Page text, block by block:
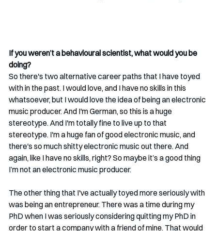
If you weren’t a behavioural scientist, what would you be
doing?
So there's two alternative career paths that I have toyed
with in the past. I would love, and I have no skills in this
whatsoever, but I would love the idea of being an electronic
music producer. And I'm German, so this is a huge
stereotype. And I'm totally fine to live up to that
stereotype. I'm a huge fan of good electronic music, and
there's so much shitty electronic music out there. And
again, like I have no skills, right? So maybe it’s a good thing
I’m not an electronic music producer.
The other thing that I've actually toyed more seriously with
was being an entrepreneur. There was a time during my
PhD when I was seriously considering quitting my PhD in
order to start a company with a friend of mine. That would